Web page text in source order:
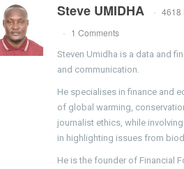
Steve UMIDHA
4618
1 Comments
Steven Umidha is a data and
and communication.
He specialises in finance and
of global warming,
journalist ethics, while
in highlighting issues from
He is the founder of Financial